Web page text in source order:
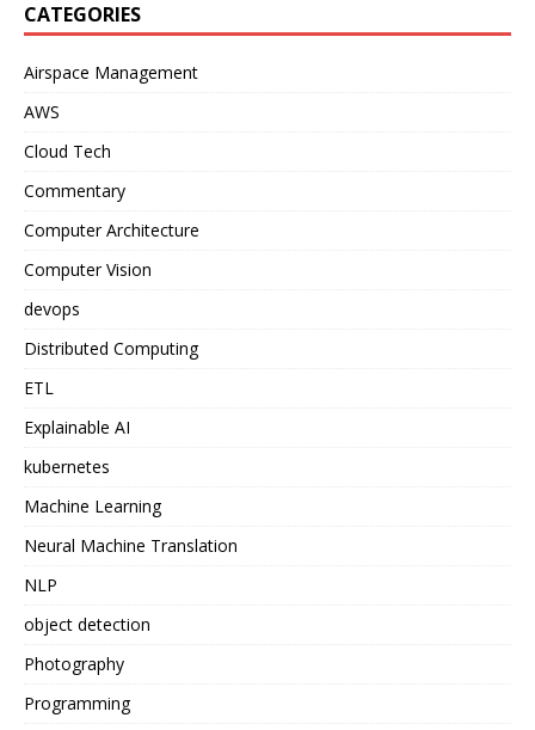
CATEGORIES
Airspace Management
AWS
Cloud Tech
Commentary
Computer Architecture
Computer Vision
devops
Distributed Computing
ETL
Explainable AI
kubernetes
Machine Learning
Neural Machine Translation
NLP
object detection
Photography
Programming